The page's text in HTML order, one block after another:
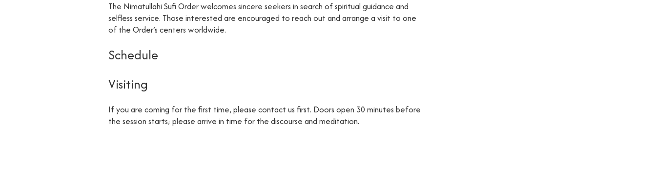
The Nimatullahi Sufi Order welcomes sincere seekers in search of spiritual guidance and
selfless service. Those interested are encouraged to reach out and arrange a visit to one
of the Order’s centers worldwide.
Schedule
Visiting
If you are coming for the first time, please contact us first. Doors open 30 minutes before
the session starts; please arrive in time for the discourse and meditation.